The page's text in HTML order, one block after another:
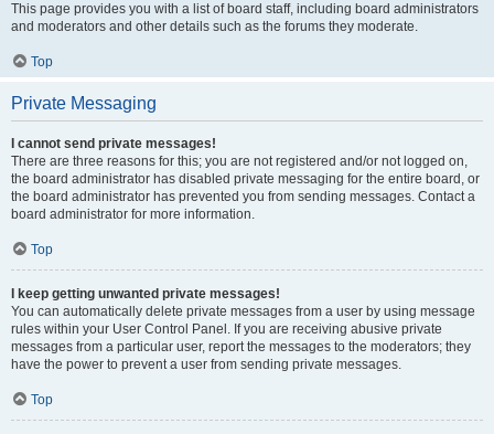
This page provides you with a list of board staff, including board administrators
and moderators and other details such as the forums they moderate.
Top
Private Messaging
I cannot send private messages!
There are three reasons for this; you are not registered and/or not logged on,
the board administrator has disabled private messaging for the entire board, or
the board administrator has prevented you from sending messages. Contact a
board administrator for more information.
Top
I keep getting unwanted private messages!
You can automatically delete private messages from a user by using message
rules within your User Control Panel. If you are receiving abusive private
messages from a particular user, report the messages to the moderators; they
have the power to prevent a user from sending private messages.
Top